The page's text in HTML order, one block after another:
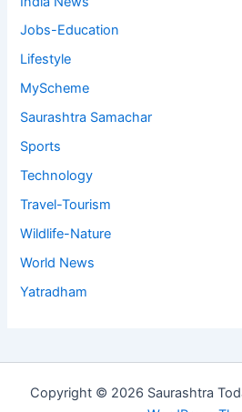
Jobs-Education
Lifestyle
MyScheme
Saurashtra Samachar
Sports
Technology
Travel-Tourism
Wildlife-Nature
World News
Yatradham
Copyright © 2026 Saurashtra